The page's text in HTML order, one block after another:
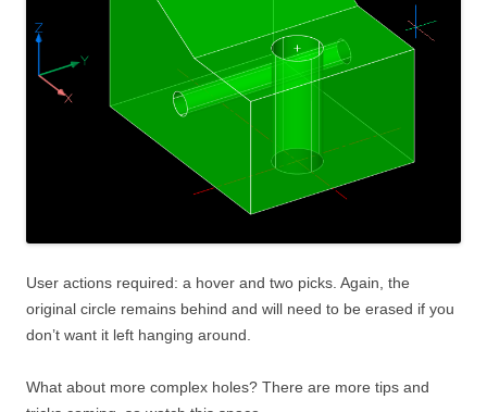
User actions required: a hover and two picks. Again, the
original circle remains behind and will need to be erased if you
don’t want it left hanging around.
What about more complex holes? There are more tips and